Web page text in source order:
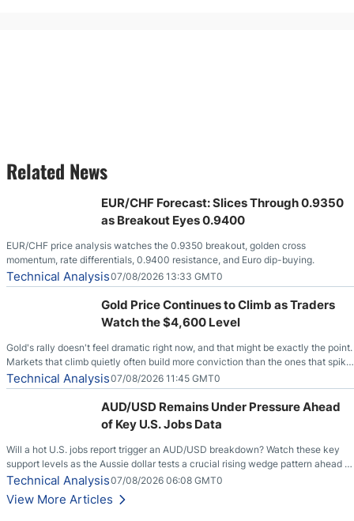
Related News
EUR/CHF Forecast: Slices Through 0.9350
as Breakout Eyes 0.9400
EUR/CHF price analysis watches the 0.9350 breakout, golden cross
momentum, rate differentials, 0.9400 resistance, and Euro dip-buying.
Technical Analysis07/08/2026 13:33 GMT0
Gold Price Continues to Climb as Traders
Watch the $4,600 Level
Gold's rally doesn't feel dramatic right now, and that might be exactly the point.
Markets that climb quietly often build more conviction than the ones that spike
loudly, and this is starting to look like one of those cases, with the momentum
feeding itself.
Technical Analysis07/08/2026 11:45 GMT0
AUD/USD Remains Under Pressure Ahead
of Key U.S. Jobs Data
Will a hot U.S. jobs report trigger an AUD/USD breakdown? Watch these key
support levels as the Aussie dollar tests a crucial rising wedge pattern ahead of
key employment data.
Technical Analysis07/08/2026 06:08 GMT0
View More Articles